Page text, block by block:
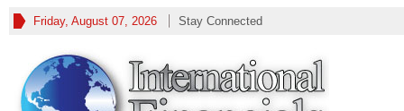
Friday, August 07, 2026 Stay Connected